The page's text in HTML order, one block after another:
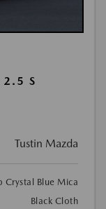
2.5 S
Tustin Mazda
Crystal Blue Mica
Black Cloth